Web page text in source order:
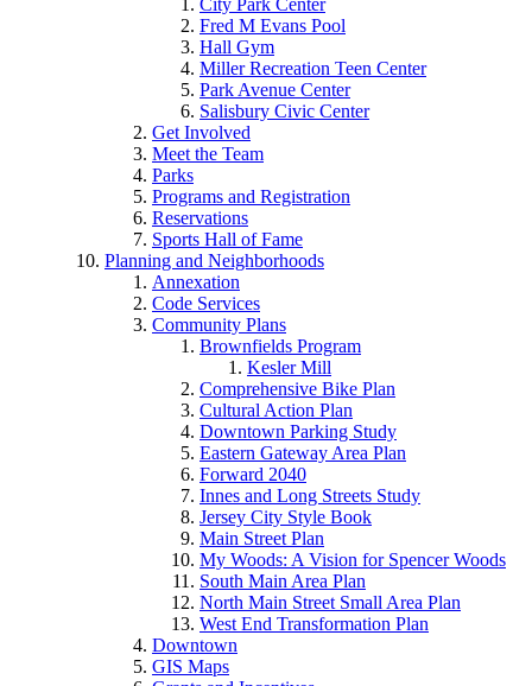
City Park Center
Fred M Evans Pool
Hall Gym
Miller Recreation Teen Center
Park Avenue Center
Salisbury Civic Center
Get Involved
Meet the Team
Parks
Programs and Registration
Reservations
Sports Hall of Fame
Planning and Neighborhoods
Annexation
Code Services
Community Plans
Brownfields Program
Kesler Mill
Comprehensive Bike Plan
Cultural Action Plan
Downtown Parking Study
Eastern Gateway Area Plan
Forward 2040
Innes and Long Streets Study
Jersey City Style Book
Main Street Plan
My Woods: A Vision for Spencer Woods
South Main Area Plan
North Main Street Small Area Plan
West End Transformation Plan
Downtown
GIS Maps